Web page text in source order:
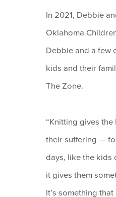
In 2021, Debbie
Oklahoma
Debbie and a few
kids and their
The Zone.
“Knitting gives
their suffering —
days, like the kids
it gives them
It’s something